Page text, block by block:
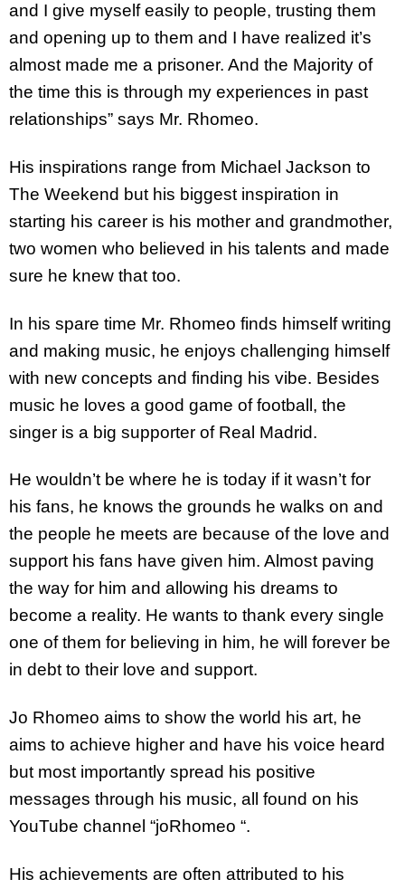
and I give myself easily to people, trusting them
and opening up to them and I have realized it’s
almost made me a prisoner. And the Majority of
the time this is through my experiences in past
relationships” says Mr. Rhomeo.
His inspirations range from Michael Jackson to
The Weekend but his biggest inspiration in
starting his career is his mother and grandmother,
two women who believed in his talents and made
sure he knew that too.
In his spare time Mr. Rhomeo finds himself writing
and making music, he enjoys challenging himself
with new concepts and finding his vibe. Besides
music he loves a good game of football, the
singer is a big supporter of Real Madrid.
He wouldn’t be where he is today if it wasn’t for
his fans, he knows the grounds he walks on and
the people he meets are because of the love and
support his fans have given him. Almost paving
the way for him and allowing his dreams to
become a reality. He wants to thank every single
one of them for believing in him, he will forever be
in debt to their love and support.
Jo Rhomeo aims to show the world his art, he
aims to achieve higher and have his voice heard
but most importantly spread his positive
messages through his music, all found on his
YouTube channel “joRhomeo “.
His achievements are often attributed to his